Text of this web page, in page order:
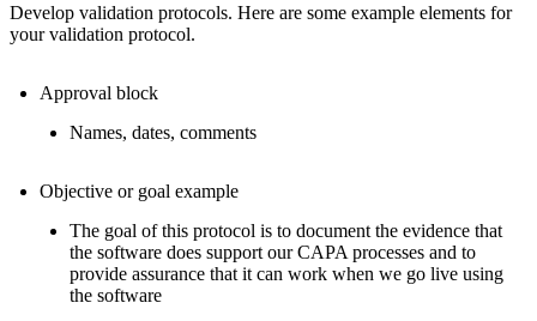
Develop validation protocols. Here are some example elements for
your validation protocol.
Approval block
Names, dates, comments
Objective or goal example
The goal of this protocol is to document the evidence that
the software does support our CAPA processes and to
provide assurance that it can work when we go live using
the software